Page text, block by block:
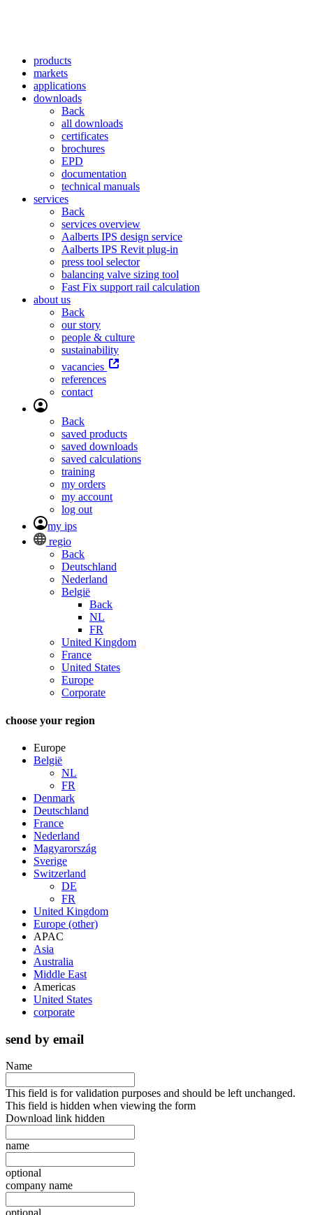
products
markets
applications
downloads
Back
all downloads
certificates
brochures
EPD
documentation
technical manuals
services
Back
services overview
Aalberts IPS design service
Aalberts IPS Revit plug-in
press tool selector
balancing valve sizing tool
Fast Fix support rail calculation
about us
Back
our story
people & culture
sustainability
vacancies
references
contact
Back
saved products
saved downloads
saved calculations
training
my orders
my account
log out
my ips
regio
Back
Deutschland
Nederland
België
Back
NL
FR
United Kingdom
France
United States
Europe
Corporate
choose your region
Europe
België
NL
FR
Denmark
Deutschland
France
Nederland
Magyarország
Sverige
Switzerland
DE
FR
United Kingdom
Europe (other)
APAC
Asia
Australia
Middle East
Americas
United States
corporate
send by email
Name
This field is for validation purposes and should be left unchanged.
This field is hidden when viewing the form
Download link hidden
name
optional
company name